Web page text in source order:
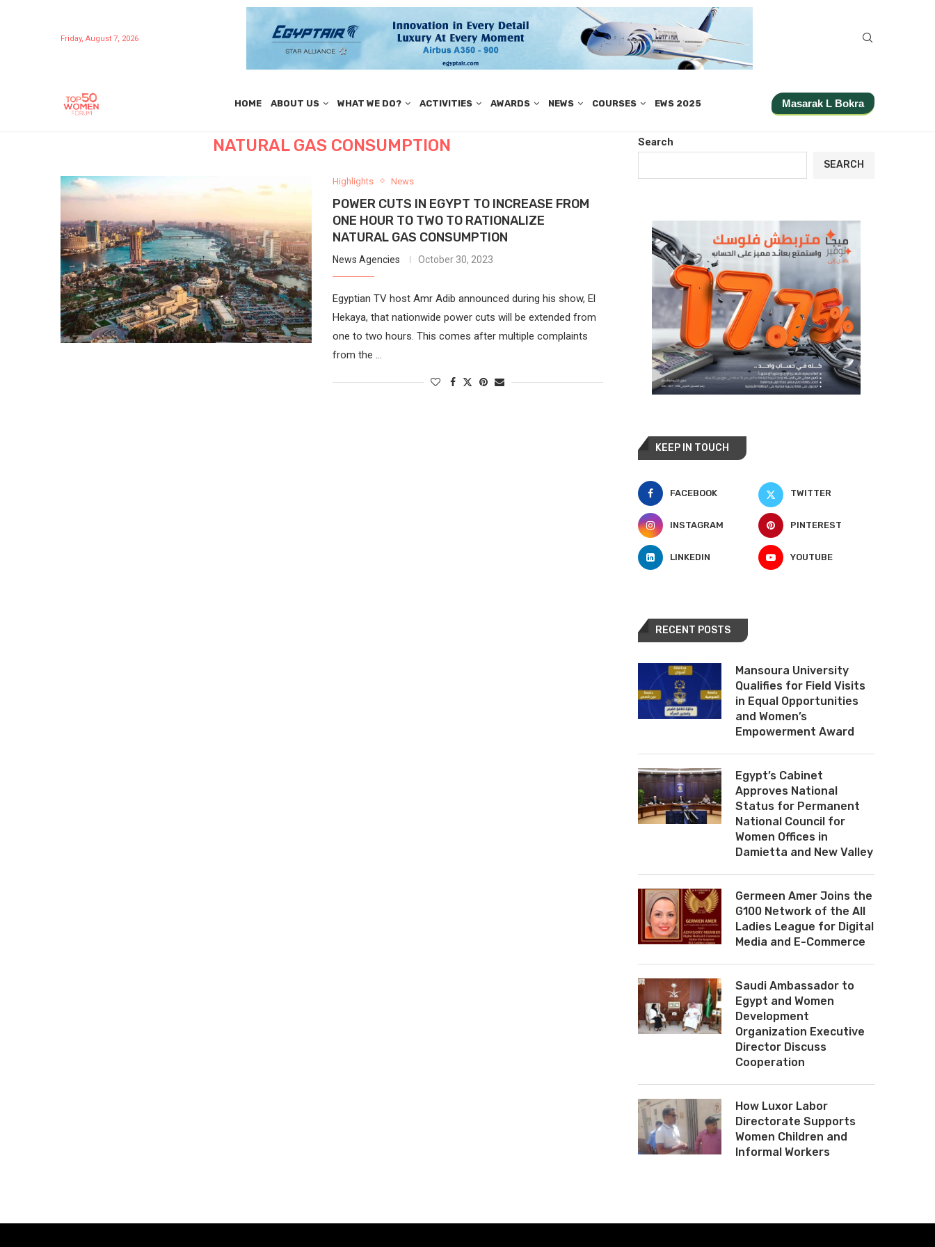
Friday, August 7, 2026
HOME ABOUT US WHAT WE DO? ACTIVITIES AWARDS NEWS COURSES EWS 2025 Masarak L Bokra
NATURAL GAS CONSUMPTION
Highlights News
POWER CUTS IN EGYPT TO INCREASE FROM
ONE HOUR TO TWO TO RATIONALIZE
NATURAL GAS CONSUMPTION
News Agencies October 30, 2023
Egyptian TV host Amr Adib announced during his show, El
Hekaya, that nationwide power cuts will be extended from
one to two hours. This comes after multiple complaints
from the …
Search
SEARCH
KEEP IN TOUCH
FACEBOOK TWITTER
INSTAGRAM PINTEREST
LINKEDIN YOUTUBE
RECENT POSTS
Mansoura University
Qualifies for Field Visits
in Equal Opportunities
and Women’s
Empowerment Award
Egypt’s Cabinet
Approves National
Status for Permanent
National Council for
Women Offices in
Damietta and New Valley
Germeen Amer Joins the
G100 Network of the All
Ladies League for Digital
Media and E-Commerce
Saudi Ambassador to
Egypt and Women
Development
Organization Executive
Director Discuss
Cooperation
How Luxor Labor
Directorate Supports
Women Children and
Informal Workers